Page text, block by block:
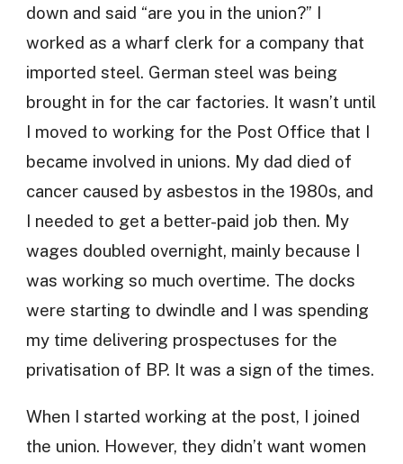
down and said “are you in the union?” I
worked as a wharf clerk for a company that
imported steel. German steel was being
brought in for the car factories. It wasn’t until
I moved to working for the Post Office that I
became involved in unions. My dad died of
cancer caused by asbestos in the 1980s, and
I needed to get a better-paid job then. My
wages doubled overnight, mainly because I
was working so much overtime. The docks
were starting to dwindle and I was spending
my time delivering prospectuses for the
privatisation of BP. It was a sign of the times.
When I started working at the post, I joined
the union. However, they didn’t want women